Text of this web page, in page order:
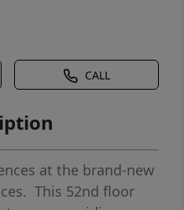
CALL
at the brand-new
This 52nd floor